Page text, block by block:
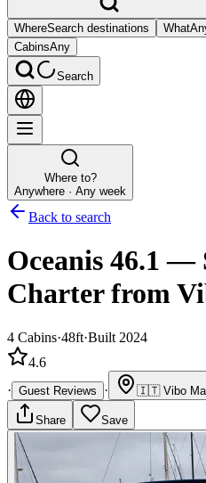
WhereSearch destinations What
CabinsAny
Search
Where to?
Anywhere · Any week
Back to search
Oceanis 46.1 —
Charterfrom
4 Cabins·48ft·Built 2024
4.6
· Guest Reviews · 🇮🇹 Vibo
Share Save